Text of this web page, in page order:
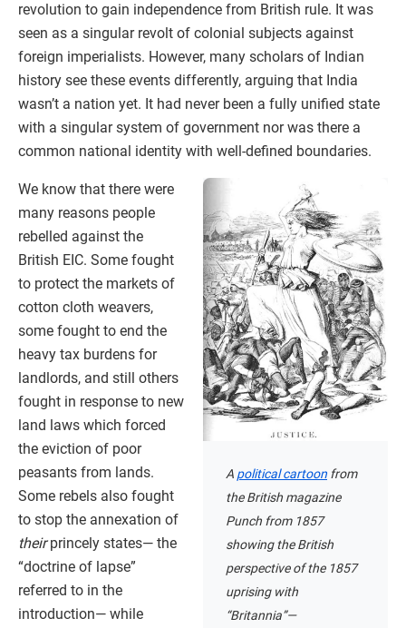
revolution to gain independence from British rule. It was
seen as a singular revolt of colonial subjects against
foreign imperialists. However, many scholars of Indian
history see these events differently, arguing that India
wasn’t a nation yet. It had never been a fully unified state
with a singular system of government nor was there a
common national identity with well-defined boundaries.
A political cartoon from
the British magazine
Punch from 1857
showing the British
perspective of the 1857
uprising with
“Britannia”—
We know that there were
many reasons people
rebelled against the
British EIC. Some fought
to protect the markets of
cotton cloth weavers,
some fought to end the
heavy tax burdens for
landlords, and still others
fought in response to new
land laws which forced
the eviction of poor
peasants from lands.
Some rebels also fought
to stop the annexation of
theirprincely states— the
“doctrine of lapse”
referred to in the
introduction— while